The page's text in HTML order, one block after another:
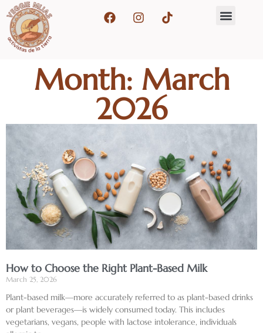
Month: March
2026
How to Choose the Right Plant-Based Milk
March 25, 2026
Plant-based milk—more accurately referred to as plant-based drinks
or plant beverages—is widely consumed today. This includes
vegetarians, vegans, people with lactose intolerance, individuals